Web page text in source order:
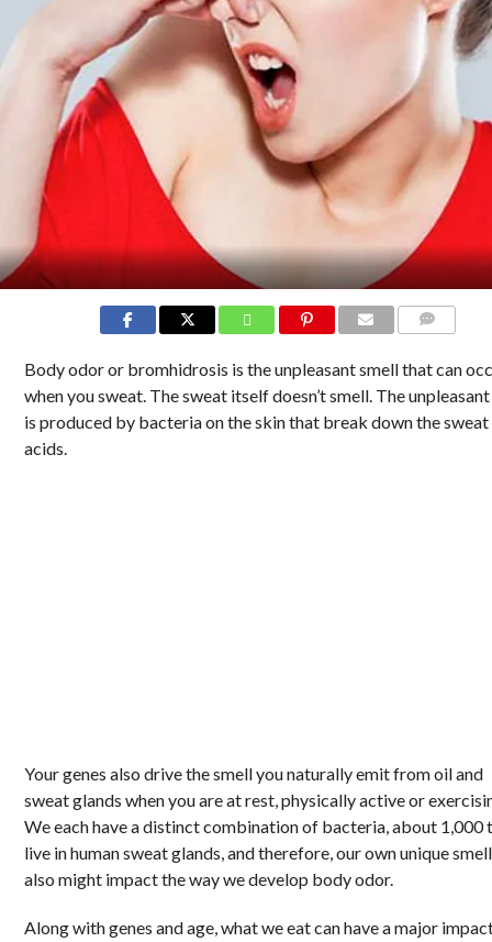
Body odor or bromhidrosis is the unpleasant smell that can
when you sweat. The sweat itself doesn’t smell. The
is produced by bacteria on the skin that break down the
acids.
Your genes also drive the smell you naturally emit from oil and
sweat glands when you are at rest, physically active or
We each have a distinct combination of bacteria, about 1,000
live in human sweat glands, and therefore, our own unique
also might impact the way we develop body odor.
Along with genes and age, what we eat can have a major